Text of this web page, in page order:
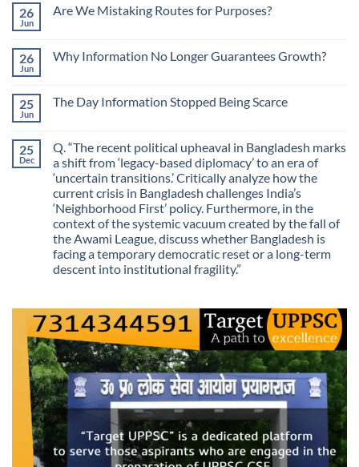
on
Skill
Is
Answers
26
Jun
Are We Mistaking Routes for Purposes?
Are
for
Purposes?
26
Jun
Why Information No Longer Guarantees Growth?
Why
Guarantees
Growth?
25
Jun
The Day Information Stopped Being Scarce
The
Day
Information
Stopped
Being
Scarce
25
Dec
Q. “The recent political upheaval in Bangladesh marks
a shift from ‘legacy-based diplomacy’ to an era of
‘uncertain transitions.’ Critically analyze how the
current crisis in Bangladesh challenges India’s
‘Neighborhood First’ policy. Furthermore, in the
context of the systemic vacuum created by the fall of
the Awami League, discuss whether Bangladesh is
facing a temporary democratic reset or a long-term
descent into institutional fragility.”
Q.
“The
recent
political
upheaval
in
Bangladesh
marks
a
shift
from
‘legacy-
diplomacy’